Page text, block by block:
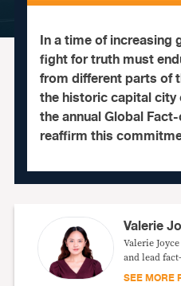
In a time of increasing
fight for truth must
from different parts of
the historic capital city
the annual Global
reaffirm this
Valerie
Valerie
and lead
SEE MORE